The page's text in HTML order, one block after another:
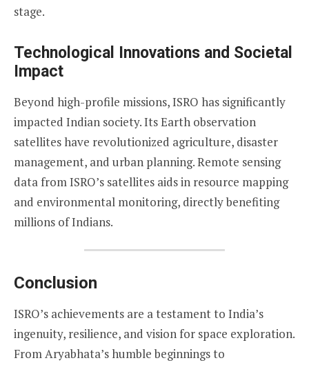
stage.
Technological Innovations and Societal
Impact
Beyond high-profile missions, ISRO has significantly
impacted Indian society. Its Earth observation
satellites have revolutionized agriculture, disaster
management, and urban planning. Remote sensing
data from ISRO’s satellites aids in resource mapping
and environmental monitoring, directly benefiting
millions of Indians.
Conclusion
ISRO’s achievements are a testament to India’s
ingenuity, resilience, and vision for space exploration.
From Aryabhata’s humble beginnings to